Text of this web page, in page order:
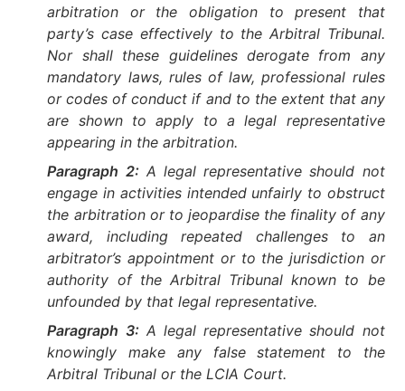
arbitration or the obligation to present that
party’s case effectively to the Arbitral Tribunal.
Nor shall these guidelines derogate from any
mandatory laws, rules of law, professional rules
or codes of conduct if and to the extent that any
are shown to apply to a legal representative
appearing in the arbitration.
Paragraph 2:A legal representative should not
engage in activities intended unfairly to obstruct
the arbitration or to jeopardise the finality of any
award, including repeated challenges to an
arbitrator’s appointment or to the jurisdiction or
authority of the Arbitral Tribunal known to be
unfounded by that legal representative.
Paragraph 3:A legal representative should not
knowingly make any false statement to the
Arbitral Tribunal or the LCIA Court.